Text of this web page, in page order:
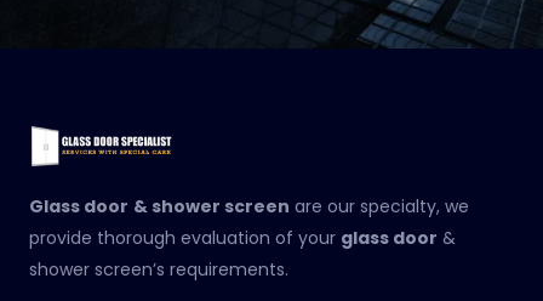
Glass door & shower screen are our specialty, we
provide thorough evaluation of your glass door &
shower screen’s requirements.